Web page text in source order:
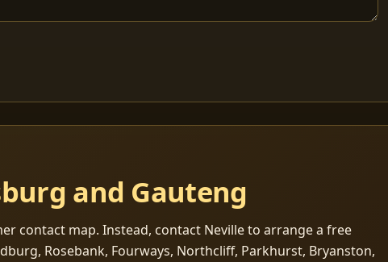
and Gauteng
contact map. Instead, contact Neville to arrange a free
Rosebank, Fourways, Northcliff, Parkhurst, Bryanston,